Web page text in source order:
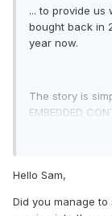
... to provide
bought back in
year now.
The story is
EMBEDDED
downloaded the
Hello Sam,
Did you manage